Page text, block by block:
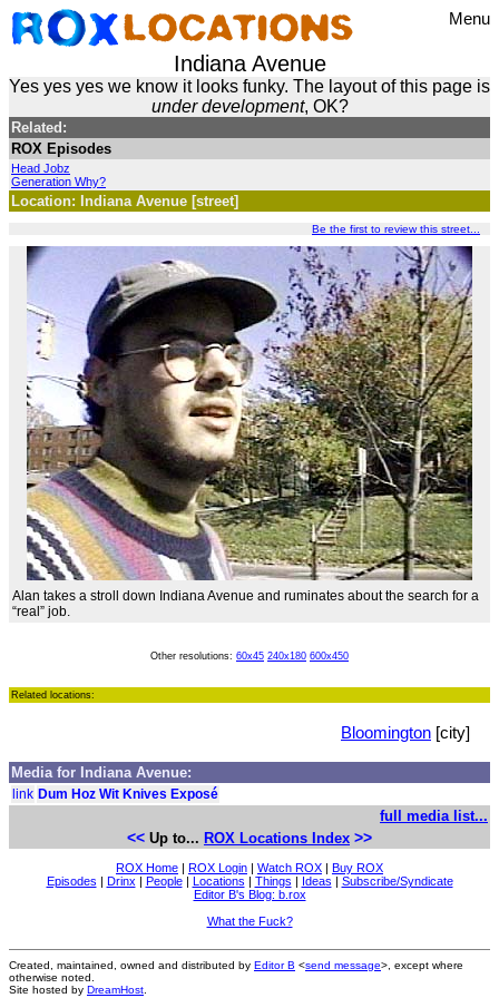
Menu
Indiana Avenue
Yes yes yes we know it looks funky. The layout of this page is
under development, OK?
Related:
ROX Episodes
Head Jobz
Generation Why?
Location: Indiana Avenue [street]
Be the first to review this street...
Alan takes a stroll down Indiana Avenue and ruminates about the search for a
“real” job.
Other resolutions: 60x45 240x180 600x450
Related locations:
Bloomington [city]
Media for Indiana Avenue:
link Dum Hoz Wit Knives Exposé
full media list...
<< Up to... ROX Locations Index >>
ROX Home | ROX Login | Watch ROX | Buy ROX
Episodes | Drinx | People| Locations | Things | Ideas | Subscribe/Syndicate
Editor B's Blog: b.rox
What the Fuck?
Created, maintained, owned and distributed by Editor B <send message>, except where
otherwise noted.
Site hosted by DreamHost